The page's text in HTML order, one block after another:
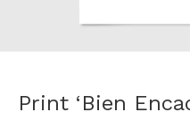
Print ‘Bien